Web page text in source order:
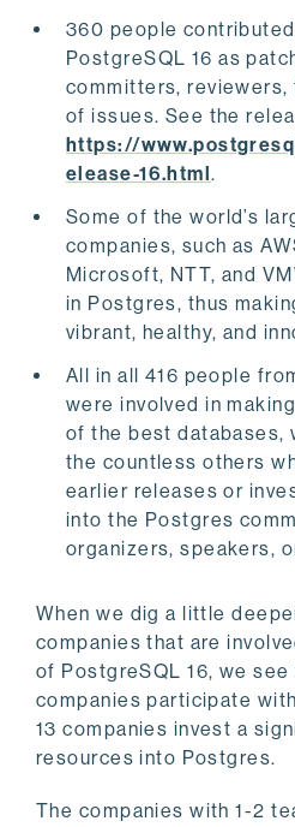
360 people
PostgreSQL 16 as
committers,
of issues. See the
https://
elease-16.html.
Some of the world’s
companies, such as
Microsoft, NTT, and
in Postgres, thus
vibrant, healthy, and
All in all 416 people
were involved in
of the best databases,
the countless others
earlier releases or
into the Postgres
organizers, speakers,
When we dig a little
companies that are
of PostgreSQL 16, we
companies participate
13 companies invest a
resources into Postgres.
The companies with 1-2